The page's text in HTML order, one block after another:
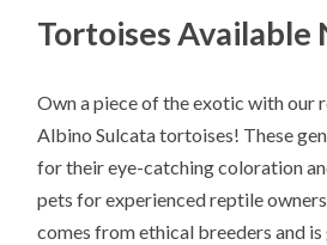
Tortoises Available
Own a piece of the exotic with our
Albino Sulcata tortoises! These
for their eye-catching coloration
pets for experienced reptile
comes from ethical breeders and